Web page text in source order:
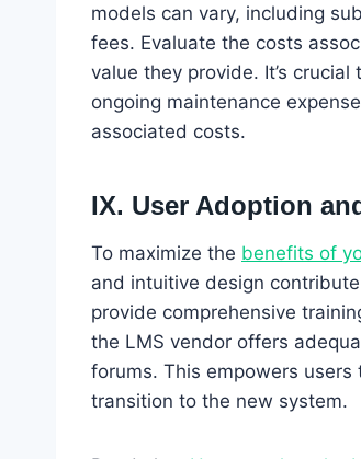
models can vary, including
fees. Evaluate the costs
value they provide. It’s
ongoing maintenance
associated costs.
IX. User Adoption
To maximize the benefits of
and intuitive design
provide comprehensive
the LMS vendor offers
forums. This empowers
transition to the new system.